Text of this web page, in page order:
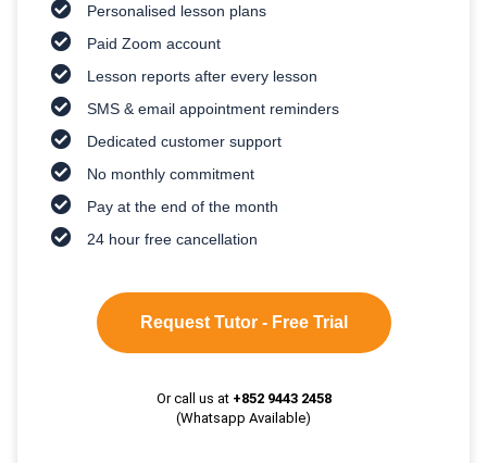
Personalised lesson plans
Paid Zoom account
Lesson reports after every lesson
SMS & email appointment reminders
Dedicated customer support
No monthly commitment
Pay at the end of the month
24 hour free cancellation
Request Tutor - Free Trial
Or call us at +852 9443 2458
(Whatsapp Available)